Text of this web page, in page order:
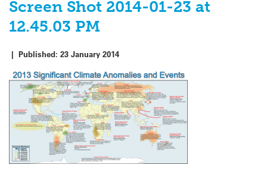
Screen Shot 2014-01-23 at
12.45.03 PM
| Published: 23 January 2014